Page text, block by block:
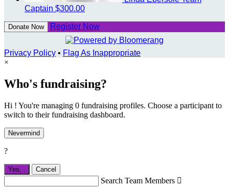
Captain $300.00
Donate Now Register Now
Privacy Policy • Flag As Inappropriate
×
Who's fundraising?
Hi ! You're managing 0 fundraising profiles. Choose a participant to
switch to their fundraising dashboard.
Nevermind
?
Yes, Cancel
Search Team Members 